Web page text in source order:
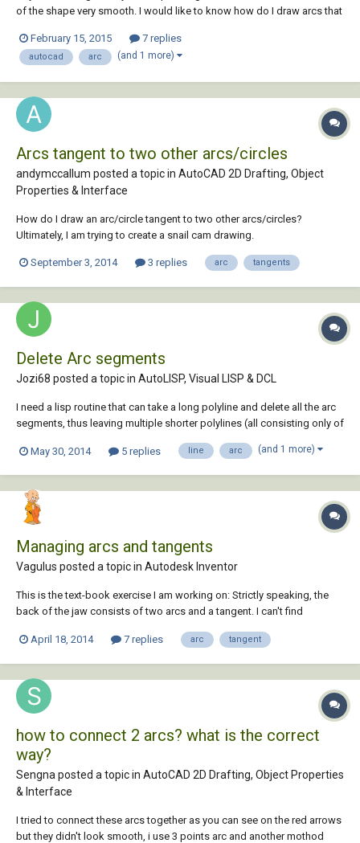
of the shape very smooth. I would like to know how do I draw arcs that
smooth and nice. Thank you very much!
February 15, 2015 7 replies
autocad arc (and 1 more)
Arcs tangent to two other arcs/circles
andymccallum posted a topic in AutoCAD 2D Drafting, Object
Properties & Interface
How do I draw an arc/circle tangent to two other arcs/circles?
Ultimately, I am trying to create a snail cam drawing.
September 3, 2014 3 replies arc tangents
Delete Arc segments
Jozi68 posted a topic in AutoLISP, Visual LISP & DCL
I need a lisp routine that can take a long polyline and delete all the arc
segments, thus leaving multiple shorter polylines (all consisting only of
May 30, 2014
5 replies line arc (and 1 more)
Managing arcs and tangents
Vagulus posted a topic in Autodesk Inventor
This is the text-book exercise I am working on: Strictly speaking, the
back of the jaw consists of two arcs and a tangent. I can't find
someone please help me out with a way to do the back of the jaw.
April 18, 2014 7 replies arc tangent
how to connect 2 arcs? what is the correct
way?
Sengna posted a topic in AutoCAD 2D Drafting, Object Properties
& Interface
I tried to connect these arcs together as you can see on the red arrows
but they didn't look smooth, i use 3 points arc and another mothod